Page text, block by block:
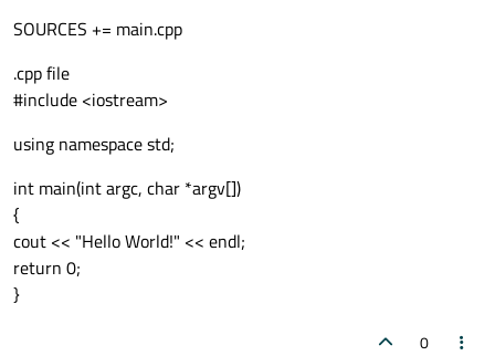
SOURCES += main.cpp
.cpp file
#include <iostream>
using namespace std;
int main(int argc, char *argv[])
{
cout << "Hello World!" << endl;
return 0;
}
0